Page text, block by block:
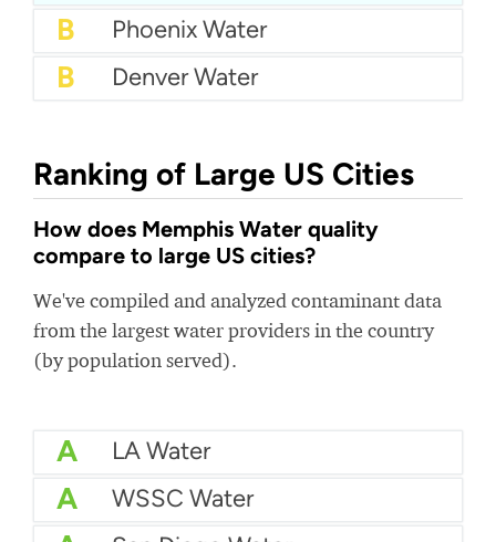
B Phoenix Water
B Denver Water
Ranking of Large US Cities
How does Memphis Water quality
compare to large US cities?
We've compiled and analyzed contaminant data
from the largest water providers in the country
(by population served).
A LA Water
A WSSC Water